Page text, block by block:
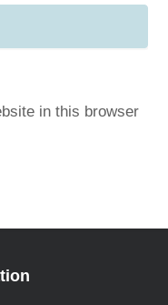
in this browser